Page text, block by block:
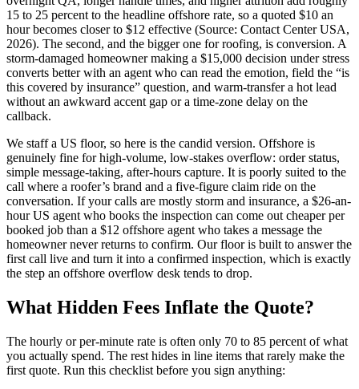
15 to 25 percent to the headline offshore rate, so a quoted $10 an
hour becomes closer to $12 effective (Source: Contact Center USA,
2026). The second, and the bigger one for roofing, is conversion. A
storm-damaged homeowner making a $15,000 decision under stress
converts better with an agent who can read the emotion, field the “is
this covered by insurance” question, and warm-transfer a hot lead
without an awkward accent gap or a time-zone delay on the
callback.
We staff a US floor, so here is the candid version. Offshore is
genuinely fine for high-volume, low-stakes overflow: order status,
simple message-taking, after-hours capture. It is poorly suited to the
call where a roofer’s brand and a five-figure claim ride on the
conversation. If your calls are mostly storm and insurance, a $26-an-
hour US agent who books the inspection can come out cheaper per
booked job than a $12 offshore agent who takes a message the
homeowner never returns to confirm. Our floor is built to answer the
first call live and turn it into a confirmed inspection, which is exactly
the step an offshore overflow desk tends to drop.
What Hidden Fees Inflate the Quote?
The hourly or per-minute rate is often only 70 to 85 percent of what
you actually spend. The rest hides in line items that rarely make the
first quote. Run this checklist before you sign anything: